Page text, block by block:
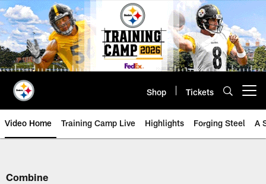
Skip
to
main
content
Shop Tickets
Video Home Training Camp Live Highlights Forging Steel A
Combine